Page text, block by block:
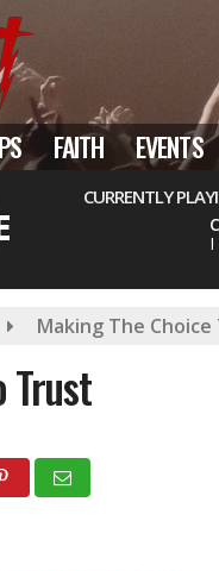
FAITH EVENTS
CURRENTLY
I
Making The
Trust